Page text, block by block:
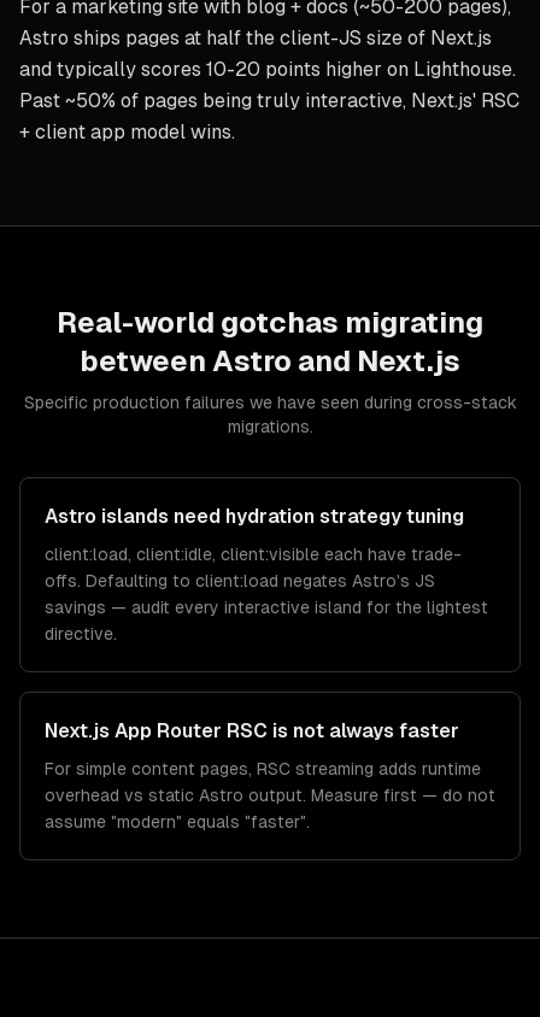
For a marketing site with blog + docs (~50-200 pages),
Astro ships pages at half the client-JS size of Next.js
and typically scores 10-20 points higher on Lighthouse.
Past ~50% of pages being truly interactive, Next.js' RSC
+ client app model wins.
Real-world gotchas migrating
between Astro and Next.js
Specific production failures we have seen during cross-stack
migrations.
Astro islands need hydration strategy tuning
client:load, client:idle, client:visible each have trade-
offs. Defaulting to client:load negates Astro's JS
savings — audit every interactive island for the lightest
directive.
Next.js App Router RSC is not always faster
For simple content pages, RSC streaming adds runtime
overhead vs static Astro output. Measure first — do not
assume "modern" equals "faster".